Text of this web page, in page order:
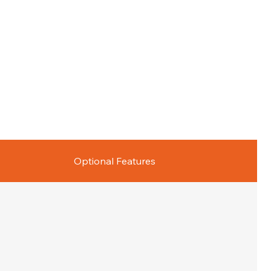
Optional Features